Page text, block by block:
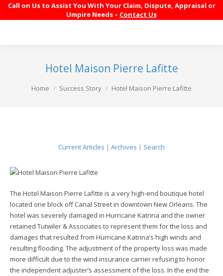
Call on Us to Assist You With Your Claim, Dispute, Appraisal or
Umpire Needs – Contact Us
Hotel Maison Pierre Lafitte
You are here:
Home Success Story Hotel Maison Pierre Lafitte
Current Articles | Archives | Search
The Hotel Maison Pierre Lafitte is a very high-end boutique hotel
located one block off Canal Street in downtown New Orleans. The
hotel was severely damaged in Hurricane Katrina and the owner
retained Tutwiler & Associates to represent them for the loss and
damages that resulted from Hurricane Katrina’s high winds and
resulting flooding. The adjustment of the property loss was made
more difficult due to the wind insurance carrier refusing to honor
the independent adjuster’s assessment of the loss. In the end the